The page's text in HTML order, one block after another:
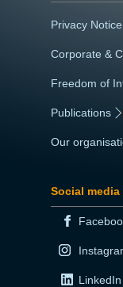
Privacy Notice
Corporate &
Freedom of
Publications
Our
Social media
LinkedIn